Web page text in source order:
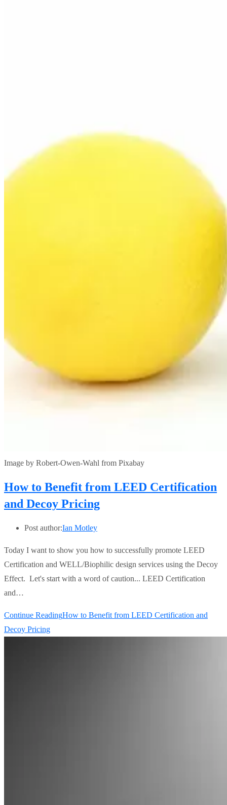
Image by Robert-Owen-Wahl from Pixabay
How to Benefit from LEED Certification
and Decoy Pricing
Post author:Ian Motley
Today I want to show you how to successfully promote LEED
Certification and WELL/Biophilic design services using the Decoy
Effect. Let's start with a word of caution... LEED Certification
and…
Continue ReadingHow to Benefit from LEED Certification and
Decoy Pricing